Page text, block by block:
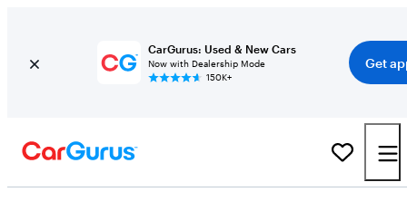
CarGurus: Used & New Cars
Now with Dealership Mode
150K+
Get